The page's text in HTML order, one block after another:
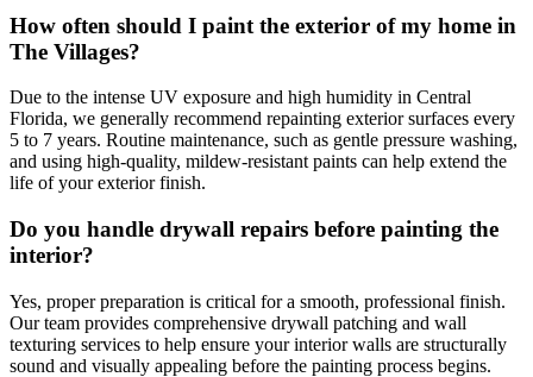
How often should I paint the exterior of my home in
The Villages?
Due to the intense UV exposure and high humidity in Central
Florida, we generally recommend repainting exterior surfaces every
5 to 7 years. Routine maintenance, such as gentle pressure washing,
and using high-quality, mildew-resistant paints can help extend the
life of your exterior finish.
Do you handle drywall repairs before painting the
interior?
Yes, proper preparation is critical for a smooth, professional finish.
Our team provides comprehensive drywall patching and wall
texturing services to help ensure your interior walls are structurally
sound and visually appealing before the painting process begins.